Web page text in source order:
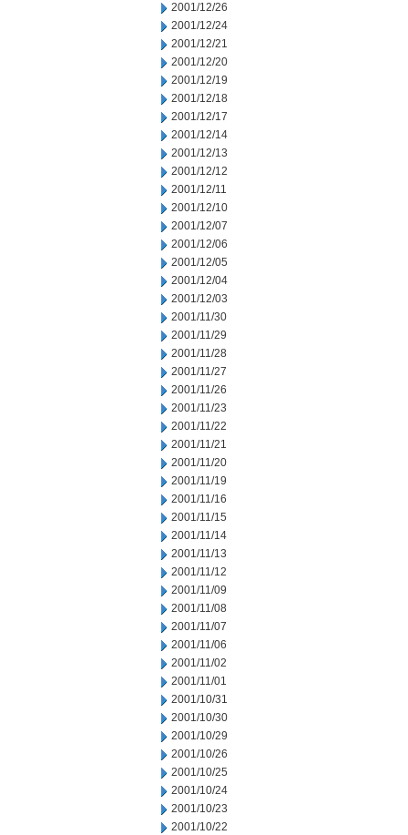
2001/12/26
2001/12/24
2001/12/21
2001/12/20
2001/12/19
2001/12/18
2001/12/17
2001/12/14
2001/12/13
2001/12/12
2001/12/11
2001/12/10
2001/12/07
2001/12/06
2001/12/05
2001/12/04
2001/12/03
2001/11/30
2001/11/29
2001/11/28
2001/11/27
2001/11/26
2001/11/23
2001/11/22
2001/11/21
2001/11/20
2001/11/19
2001/11/16
2001/11/15
2001/11/14
2001/11/13
2001/11/12
2001/11/09
2001/11/08
2001/11/07
2001/11/06
2001/11/02
2001/11/01
2001/10/31
2001/10/30
2001/10/29
2001/10/26
2001/10/25
2001/10/24
2001/10/23
2001/10/22